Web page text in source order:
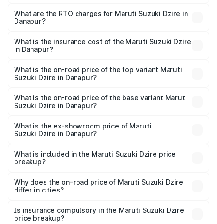
₹6.26 Lakhs and ₹9.31 Lakhs. On-road prices vary across
cities based on registration fees, insurance, and other
What are the RTO charges for Maruti Suzuki Dzire in
Danapur?
Suzuki Dzire in Danapur will be ₹71.71 thousands.
What is the insurance cost of the Maruti Suzuki Dzire
in Danapur?
Suzuki Dzire in Danapur is ₹38.40 thousands
What is the on-road price of the top variant Maruti
Suzuki Dzire in Danapur?
₹10.79 lakhs Lakh in Danapur.
What is the on-road price of the base variant Maruti
Suzuki Dzire in Danapur?
lakhs Lakh in Danapur.
What is the ex-showroom price of Maruti
Suzuki Dzire in Danapur?
Suzuki Dzire in Danapur is ₹7.17 lakhs.
What is included in the Maruti Suzuki Dzire price
breakup?
charges, insurance, road tax, handling fees, and optional
accessories.
Why does the on-road price of Maruti Suzuki Dzire
differ in cities?
charges, taxes, and insurance costs.
Is insurance compulsory in the Maruti Suzuki Dzire
price breakup?